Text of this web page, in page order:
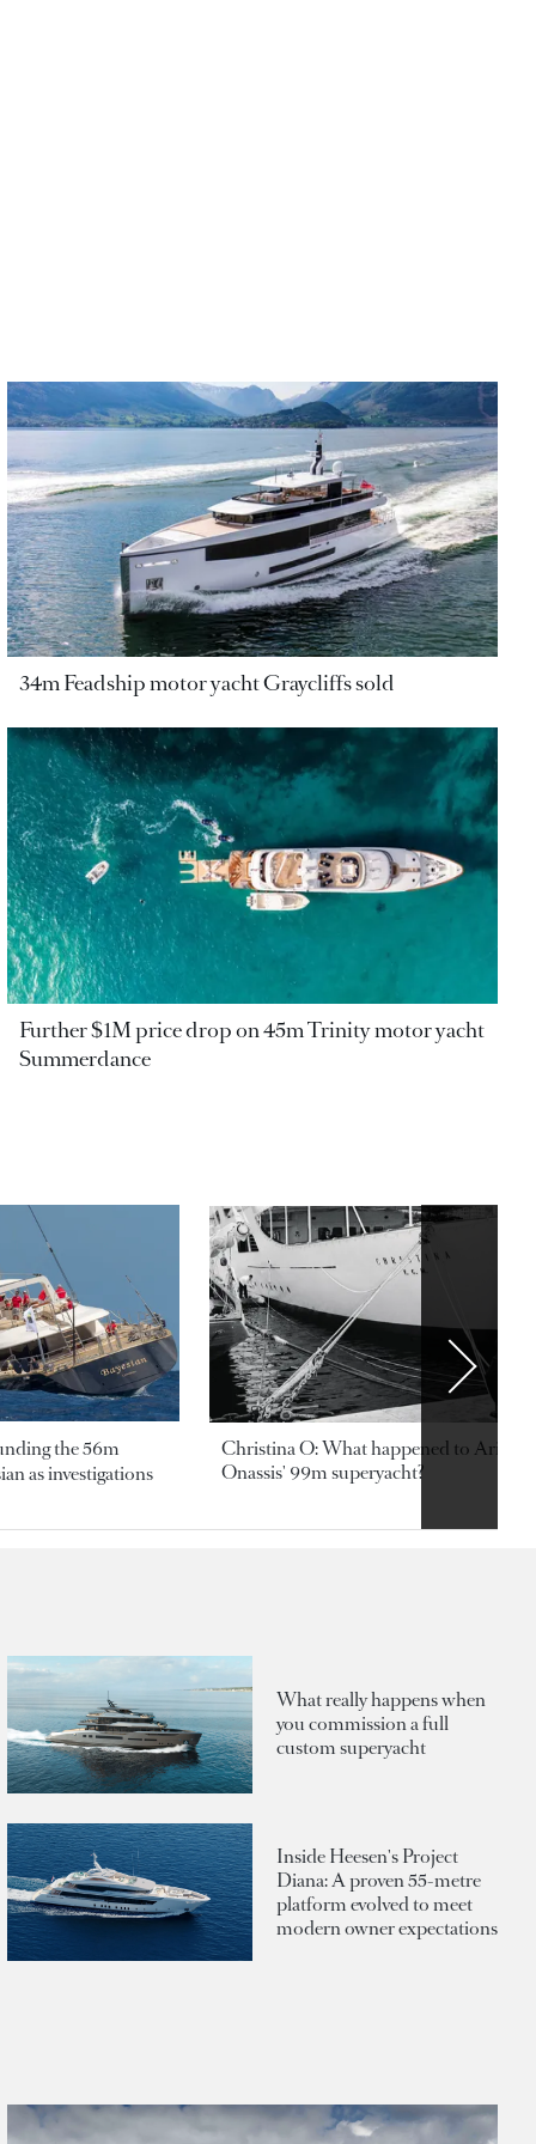
34m Feadship motor yacht Graycliffs sold
Further $1M price drop on 45m Trinity motor yacht
Summerdance
the 56m
as investigations
Christina O: What happened to
Onassis' 99m superyacht?
What really happens when
you commission a full
custom superyacht
Inside Heesen's Project
Diana: A proven 55-metre
platform evolved to meet
modern owner expectations